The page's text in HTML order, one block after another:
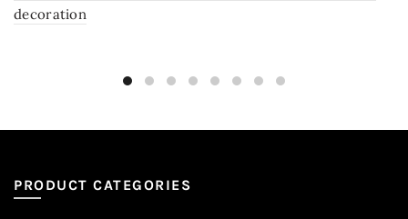
decoration
PRODUCT CATEGORIES